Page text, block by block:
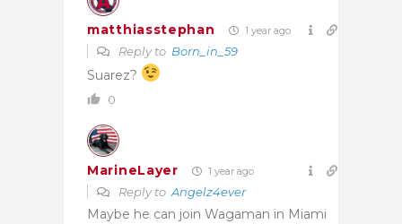
matthiasstephan 1 year ago
Reply to Born_in_59
Suarez?
0
MarineLayer 1 year ago
Reply to Angelz4ever
Maybe he can join Wagaman in Miami